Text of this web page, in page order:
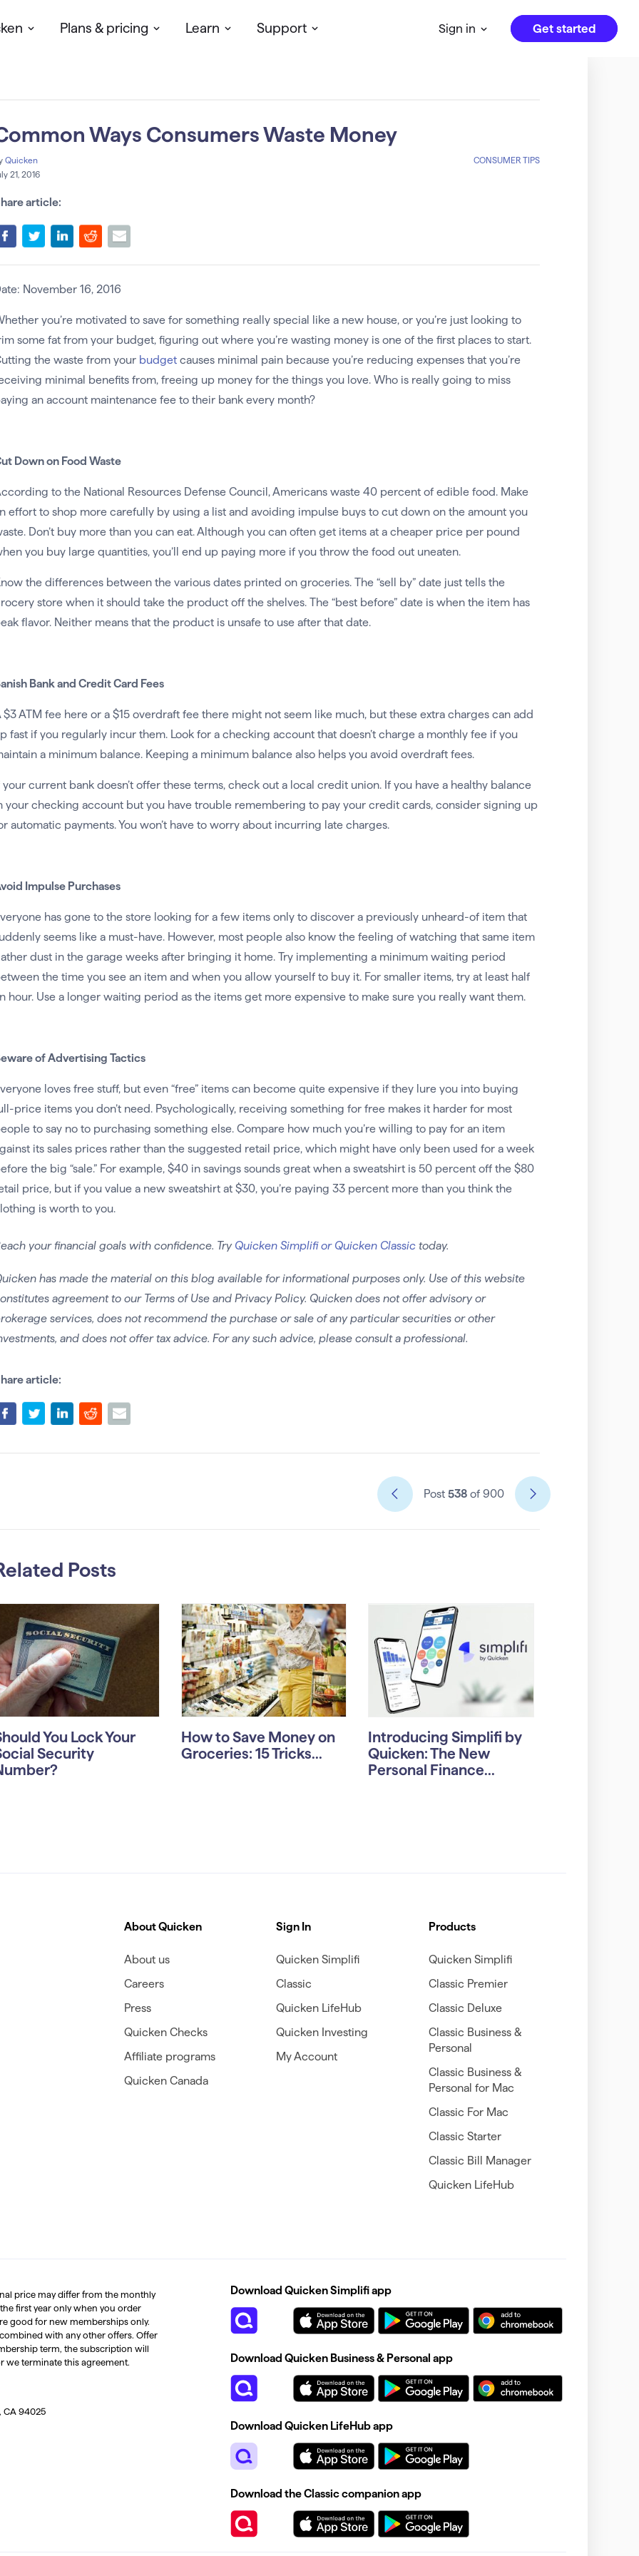
Plans & pricing Learn Support Sign in Get started
Ways Consumers Waste Money
Quicken
21, 2016
CONSUMER TIPS
article:
November 16, 2016
you’re motivated to save for something really special like a new house, or you’re just looking to
some fat from your budget, figuring out where you’re wasting money is one of the first places to start.
the waste from your budgetcauses minimal pain because you’re reducing expenses that you’re
minimal benefits from, freeing up money for the things you love. Who is really going to miss
an account maintenance fee to their bank every month?
Down on Food Waste
to the National Resources Defense Council, Americans waste 40 percent of edible food. Make
effort to shop more carefully by using a list and avoiding impulse buys to cut down on the amount you
Don’t buy more than you can eat. Although you can often get items at a cheaper price per pound
you buy large quantities, you’ll end up paying more if you throw the food out uneaten.
the differences between the various dates printed on groceries. The “sell by” date just tells the
store when it should take the product off the shelves. The “best before” date is when the item has
flavor. Neither means that the product is unsafe to use after that date.
Bank and Credit Card Fees
$3 ATM fee here or a $15 overdraft fee there might not seem like much, but these extra charges can add
fast if you regularly incur them. Look for a checking account that doesn’t charge a monthly fee if you
a minimum balance. Keeping a minimum balance also helps you avoid overdraft fees.
your current bank doesn’t offer these terms, check out a local credit union. If you have a healthy balance
your checking account but you have trouble remembering to pay your credit cards, consider signing up
automatic payments. You won’t have to worry about incurring late charges.
Impulse Purchases
has gone to the store looking for a few items only to discover a previously unheard-of item that
seems like a must-have. However, most people also know the feeling of watching that same item
dust in the garage weeks after bringing it home. Try implementing a minimum waiting period
the time you see an item and when you allow yourself to buy it. For smaller items, try at least half
hour. Use a longer waiting period as the items get more expensive to make sure you really want them.
of Advertising Tactics
loves free stuff, but even “free” items can become quite expensive if they lure you into buying
price items you don’t need. Psychologically, receiving something for free makes it harder for most
to say no to purchasing something else. Compare how much you’re willing to pay for an item
its sales prices rather than the suggested retail price, which might have only been used for a week
the big “sale.” For example, $40 in savings sounds great when a sweatshirt is 50 percent off the $80
price, but if you value a new sweatshirt at $30, you’re paying 33 percent more than you think the
is worth to you.
your financial goals with confidence. Try Quicken Simplifi or Quicken Classictoday.
has made the material on this blog available for informational purposes only. Use of this website
agreement to our Terms of Use and Privacy Policy. Quicken does not offer advisory or
services, does not recommend the purchase or sale of any particular securities or other
and does not offer tax advice. For any such advice, please consult a professional.
article:
Post 538of 900
Posts
You Lock Your
Security
How to Save Money on
Groceries: 15 Tricks...
Introducing Simplifi by
Quicken: The New
Personal Finance...
About Quicken
About us
Careers
Press
Quicken Checks
Affiliate programs
Quicken Canada
Sign In
Quicken Simplifi
Classic
Quicken LifeHub
Quicken Investing
My Account
Products
Quicken Simplifi
Classic Premier
Classic Deluxe
Classic Business &
Personal
Classic Business &
Personal for Mac
Classic For Mac
Classic Starter
Classic Bill Manager
Quicken LifeHub
price may differ from the monthly
first year only when you order
good for new memberships only.
with any other offers. Offer
term, the subscription will
we terminate this agreement.
CA 94025
Download Quicken Simplifi app
Download Quicken Business & Personal app
Download Quicken LifeHub app
Download the Classic companion app